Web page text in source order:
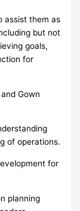
assist them as
but not
goals,
for
Gown
of operations.
for
planning